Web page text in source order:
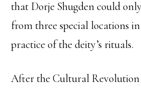
that Dorje Shugden could
from three special locations
practice of the deity’s rituals.
After the Cultural Revolution